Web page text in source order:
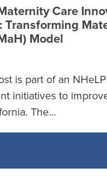
Care
Transforming
Model
is part of an
initiatives to
The…